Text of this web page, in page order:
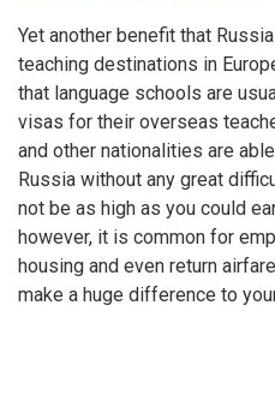
Yet another benefit that
teaching destinations in
that language schools are
visas for their overseas
and other nationalities are
Russia without any great
not be as high as you could
however, it is common for
housing and even return
make a huge difference to